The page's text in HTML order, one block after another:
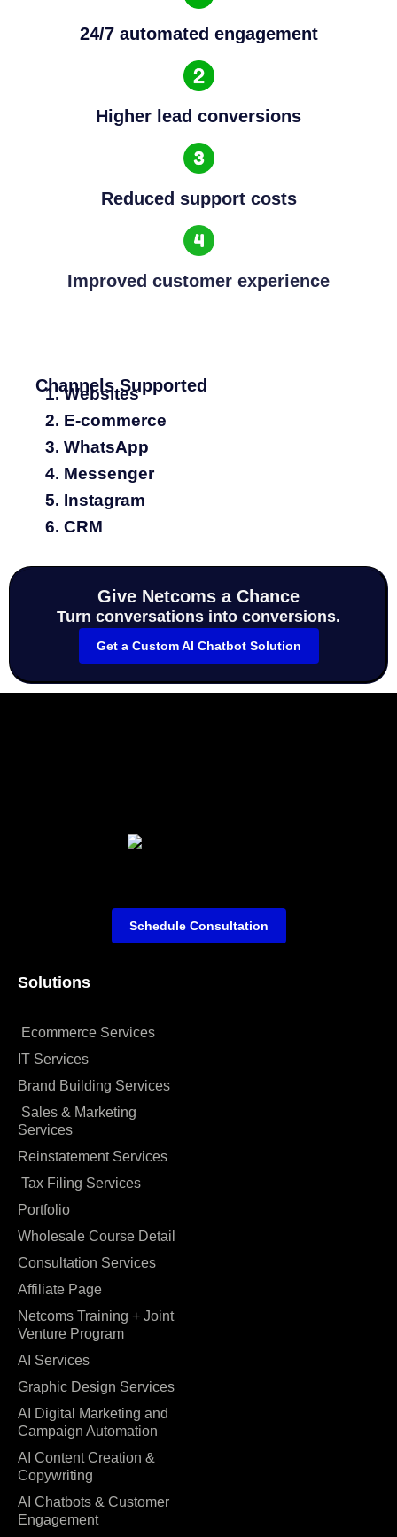
24/7 automated engagement
Higher lead conversions
Reduced support costs
Improved customer experience
Channels Supported
Websites
E‑commerce
WhatsApp
Messenger
Instagram
CRM
Give Netcoms a Chance
Turn conversations into conversions.
Get a Custom AI Chatbot Solution
Solutions
Ecommerce Services
IT Services
Brand Building Services
Sales & Marketing
Services
Reinstatement Services
Tax Filing Services
Portfolio
Wholesale Course Detail
Consultation Services
Affiliate Page
Netcoms Training + Joint
Venture Program
AI Services
Graphic Design Services
AI Digital Marketing and
Campaign Automation
AI Content Creation &
Copywriting
AI Chatbots & Customer
Engagement
Schedule Consultation